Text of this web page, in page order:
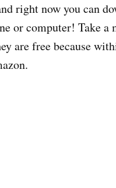
right now you can
or computer! Take
are free because